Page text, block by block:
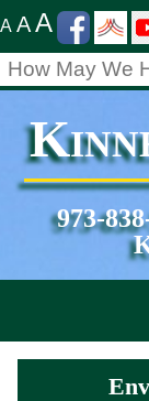
A AA
973-
Home